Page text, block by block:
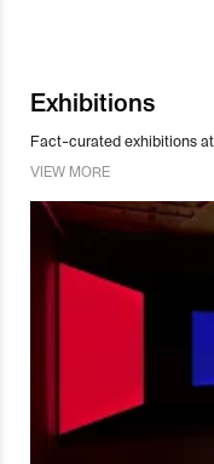
Exhibitions
Fact-curated exhibitions
VIEW MORE